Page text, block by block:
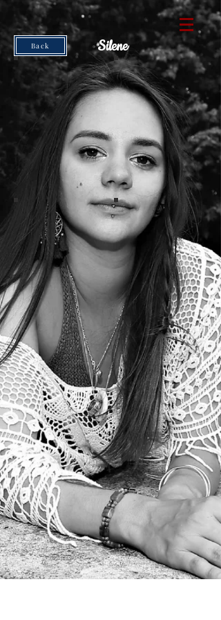
Silene
Back